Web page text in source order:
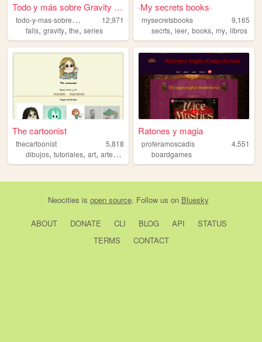
Todo y más sobre Gravity Fal...
t
odo-y-mas-sobre-gravity-falls
12,971
falls, gravity, the, series
·My secrets books·
mysecretsbooks
9,165
secrts,leer,books,my,libros
The cartoonist
thecartoonist
5,818
dibujos, tutoriales, art, arte,cartoons
Ratones y magia
proferamoscadis
4,551
boardgames
Neocities is open source. Follow us on Bluesky
ABOUT DONATE CLI BLOG API
STATUS
TERMS
CONTACT